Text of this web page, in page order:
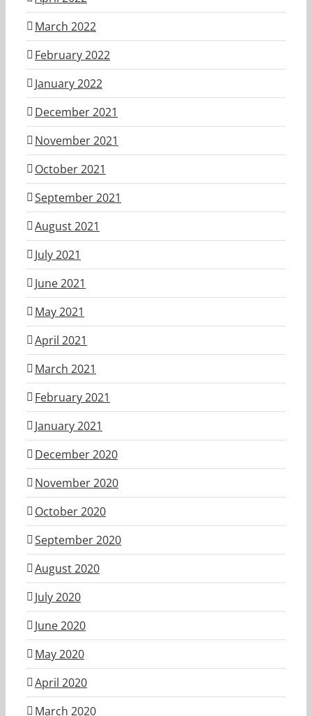
March 2022
February 2022
January 2022
December 2021
November 2021
October 2021
September 2021
August 2021
July 2021
June 2021
May 2021
April 2021
March 2021
February 2021
January 2021
December 2020
November 2020
October 2020
September 2020
August 2020
July 2020
June 2020
May 2020
April 2020
March 2020